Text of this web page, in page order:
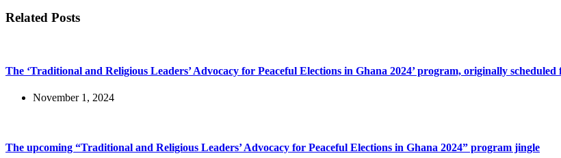
Related Posts
The ‘Traditional and Religious Leaders’ Advocacy for Peaceful Elections in Ghana 2024’ program, originally
November 1, 2024
The upcoming “Traditional and Religious Leaders’ Advocacy for Peaceful Elections in Ghana 2024” program jingle